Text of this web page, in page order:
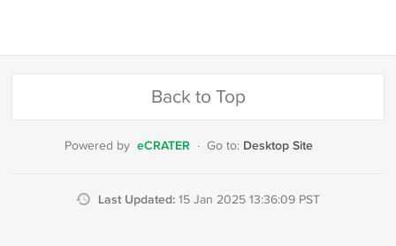
Back to Top
Powered by eCRATER · Go to: Desktop Site
Last Updated: 15 Jan 2025 13:36:09 PST